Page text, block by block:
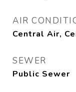
AIR
Central Air,
SEWER
Public Sewer